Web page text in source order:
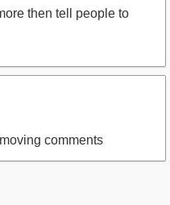
then tell people to
comments